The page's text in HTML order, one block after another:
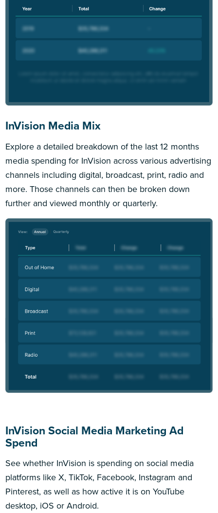
InVision Media Mix
Explore a detailed breakdown of the last 12 months
media spending for InVision across various advertising
channels including digital, broadcast, print, radio and
more. Those channels can then be broken down
further and viewed monthly or quarterly.
InVision Social Media Marketing Ad
Spend
See whether InVision is spending on social media
platforms like X, TikTok, Facebook, Instagram and
Pinterest, as well as how active it is on YouTube
desktop, iOS or Android.